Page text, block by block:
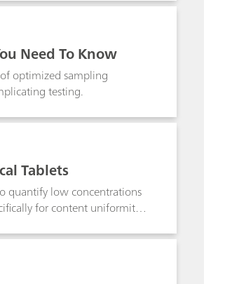
Need To Know
optimized sampling
testing.
Tablets
quantify low concentrations
for content uniformity